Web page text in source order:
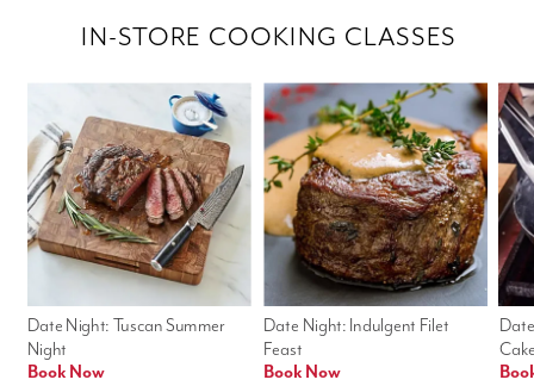
Date Night: Indulgent Filet
Feast
Book Now
Date Night: Tuscan Summer
Night
Book Now
IN-STORE COOKING CLASSES